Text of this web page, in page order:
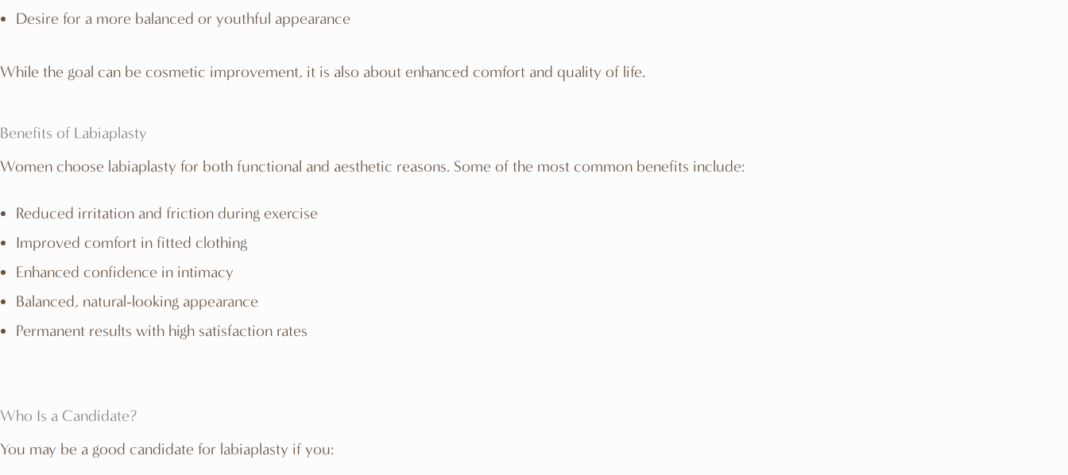
Desire for a more balanced or youthful appearance
While the goal can be cosmetic improvement, it is also about enhanced comfort and quality of life.
Benefits of Labiaplasty
Women choose labiaplasty for both functional and aesthetic reasons. Some of the most common benefits include:
Reduced irritation and friction during exercise
Improved comfort in fitted clothing
Enhanced confidence in intimacy
Balanced, natural-looking appearance
Permanent results with high satisfaction rates
Who Is a Candidate?
You may be a good candidate for labiaplasty if you: